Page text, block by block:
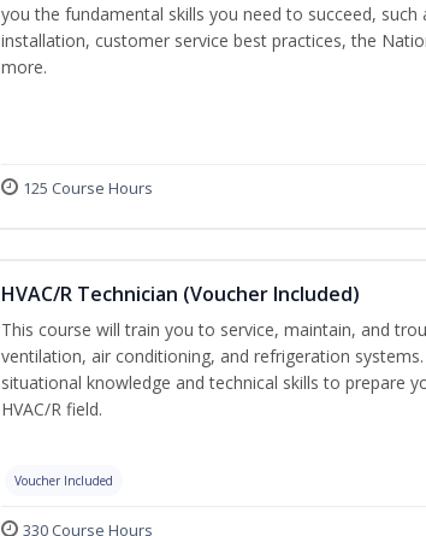
you the fundamental skills you need to succeed, such
installation, customer service best practices, the
more.
125 Course Hours
HVAC/R Technician (Voucher Included)
This course will train you to service, maintain, and
ventilation, air conditioning, and refrigeration
situational knowledge and technical skills to prepare
HVAC/R field.
Voucher Included
330 Course Hours